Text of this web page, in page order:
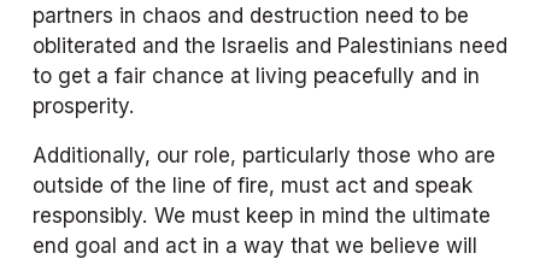
partners in chaos and destruction need to be
obliterated and the Israelis and Palestinians need
to get a fair chance at living peacefully and in
prosperity.
Additionally, our role, particularly those who are
outside of the line of fire, must act and speak
responsibly. We must keep in mind the ultimate
end goal and act in a way that we believe will